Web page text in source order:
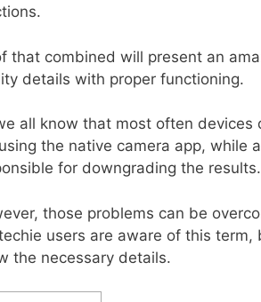
that combined will present an
details with proper functioning.
all know that most often devices
the native camera app, while
for downgrading the results.
those problems can be
users are aware of this
the necessary details.